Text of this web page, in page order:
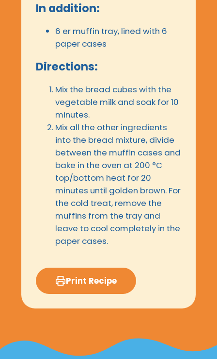
In addition:
6 er muffin tray, lined with 6
paper cases
Directions:
Mix the bread cubes with the
vegetable milk and soak for 10
minutes.
Mix all the other ingredients
into the bread mixture, divide
between the muffin cases and
bake in the oven at 200 °C
top/bottom heat for 20
minutes until golden brown. For
the cold treat, remove the
muffins from the tray and
leave to cool completely in the
paper cases.
Print Recipe